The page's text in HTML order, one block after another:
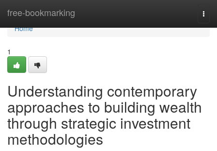
free-bookmarking
Home
Home
1
Understanding contemporary
approaches to building wealth
through strategic investment
methodologies